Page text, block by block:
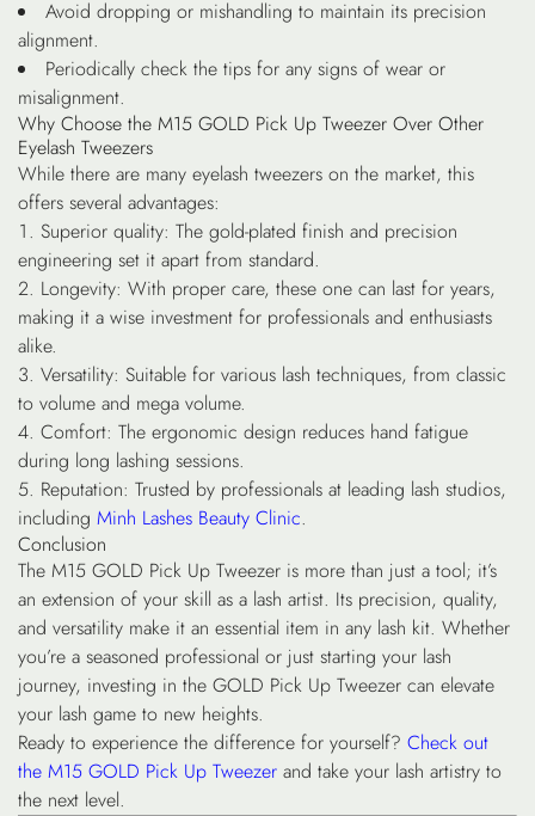
Avoid dropping or mishandling to maintain its precision
alignment.
Periodically check the tips for any signs of wear or
misalignment.
Why Choose the M15 GOLD Pick Up Tweezer Over Other
Eyelash Tweezers
While there are many eyelash tweezers on the market, this
offers several advantages:
Superior quality: The gold-plated finish and precision
engineering set it apart from standard.
Longevity: With proper care, these one can last for years,
making it a wise investment for professionals and enthusiasts
alike.
Versatility: Suitable for various lash techniques, from classic
to volume and mega volume.
Comfort: The ergonomic design reduces hand fatigue
during long lashing sessions.
Reputation: Trusted by professionals at leading lash studios,
including Minh Lashes Beauty Clinic.
Conclusion
The M15 GOLD Pick Up Tweezer is more than just a tool; it’s
an extension of your skill as a lash artist. Its precision, quality,
and versatility make it an essential item in any lash kit. Whether
you’re a seasoned professional or just starting your lash
journey, investing in the GOLD Pick Up Tweezer can elevate
your lash game to new heights.
Ready to experience the difference for yourself? Check out
the M15 GOLD Pick Up Tweezer and take your lash artistry to
the next level.